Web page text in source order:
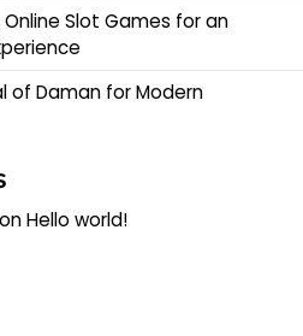
Slot Games for an
of Daman for Modern
onHello world!